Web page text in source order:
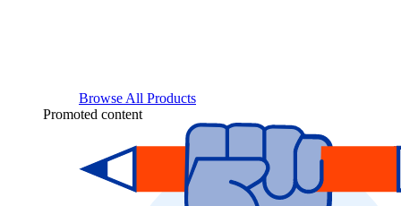
Browse All Products
Promoted content